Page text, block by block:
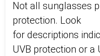
Not all sunglasses
protection. Look
for descriptions
UVB protection or a